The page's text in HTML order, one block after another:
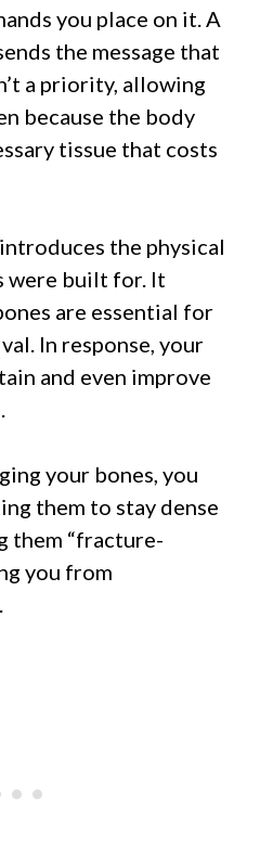
you place on it. A
the message that
a priority, allowing
because the body
tissue that costs
the physical
were built for. It
are essential for
In response, your
and even improve
your bones, you
them to stay dense
them “fracture-
you from